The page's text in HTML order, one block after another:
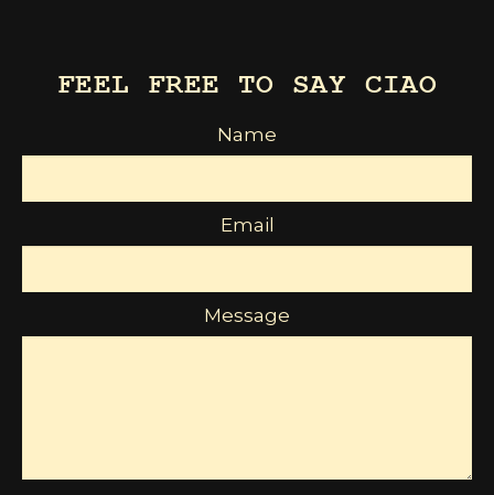
FEEL FREE TO SAY CIAO
Name
Email
Message